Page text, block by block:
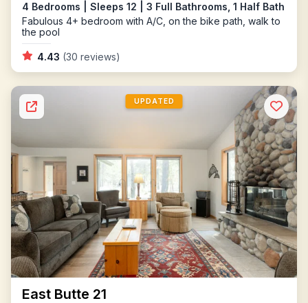
4 Bedrooms | Sleeps 12 | 3 Full Bathrooms, 1 Half Bath
Fabulous 4+ bedroom with A/C, on the bike path, walk to
the pool
4.43 (30 reviews)
UPDATED
East Butte 21